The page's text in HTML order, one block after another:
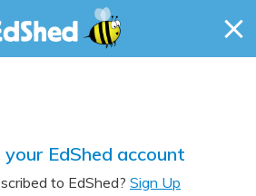
EdShed account
to EdShed? Sign Up